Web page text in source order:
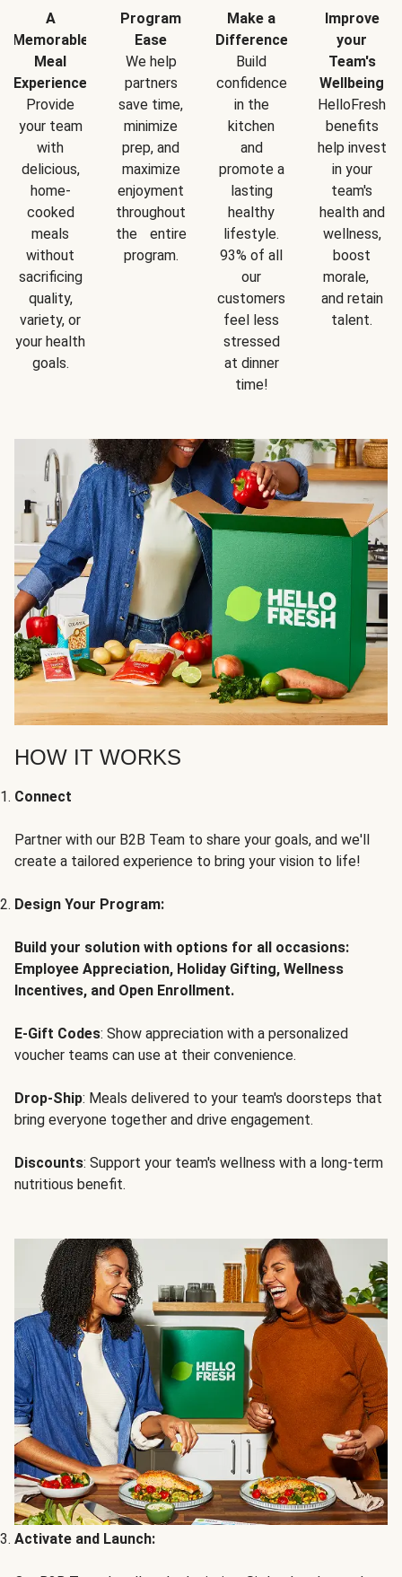
A
Memorable
Meal
Experience
Provide
your team
with
delicious,
home-
cooked
meals
without
sacrificing
quality,
variety, or
your health
goals.
Program
Ease
We help
partners
save time,
minimize
prep, and
maximize
enjoyment
throughout
the entire
program.
Make a
Difference
Build
confidence
in the
kitchen
and
promote a
lasting
healthy
lifestyle.
93% of all
our
customers
feel less
stressed
at dinner
time!
Improve
your
Team's
Wellbeing
HelloFresh
benefits
help invest
in your
team's
health and
wellness,
boost
morale,
and retain
talent.
HOW IT WORKS
Connect
Partner with our B2B Team to share your goals, and we'll
create a tailored experience to bring your vision to life!
Design Your Program:
Build your solution with options for all occasions:
Employee Appreciation, Holiday Gifting, Wellness
Incentives, and Open Enrollment.
E-Gift Codes: Show appreciation with a personalized
voucher teams can use at their convenience.
Drop-Ship: Meals delivered to your team's doorsteps that
bring everyone together and drive engagement.
Discounts: Support your team's wellness with a long-term
nutritious benefit.
Activate and Launch: